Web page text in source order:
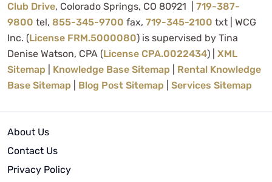
Club Drive, Colorado Springs, CO 80921 | 719-387-
9800 tel, 855-345-9700 fax, 719-345-2100 txt | WCG
Inc. (License FRM.5000080) is supervised by Tina
Denise Watson, CPA (License CPA.0022434) | XML
Sitemap
Knowledge Base Sitemap
Rental Knowledge
Base Sitemap
Blog Post Sitemap Services Sitemap
About Us
Contact Us
Privacy Policy